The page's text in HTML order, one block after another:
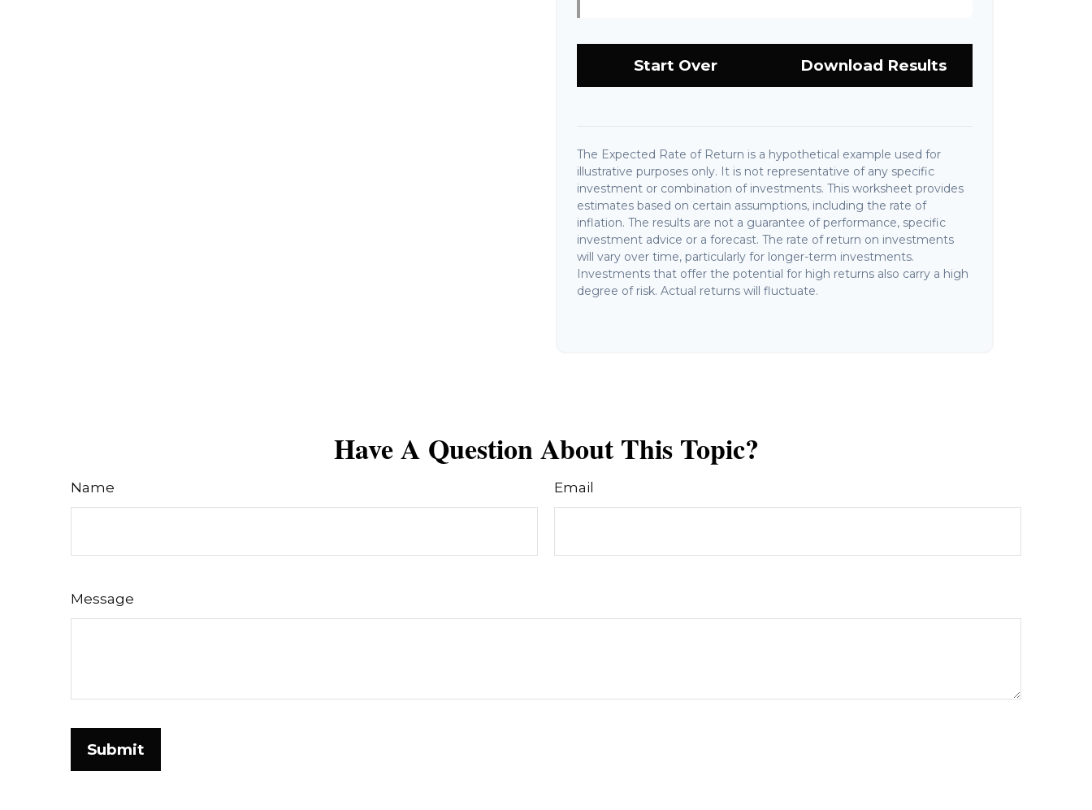
Start Over Download Results
The Expected Rate of Return is a hypothetical example used for
illustrative purposes only. It is not representative of any specific
investment or combination of investments. This worksheet provides
estimates based on certain assumptions, including the rate of
inflation. The results are not a guarantee of performance, specific
investment advice or a forecast. The rate of return on investments
will vary over time, particularly for longer-term investments.
Investments that offer the potential for high returns also carry a high
degree of risk. Actual returns will fluctuate.
Have A Question About This Topic?
Name Email
Message